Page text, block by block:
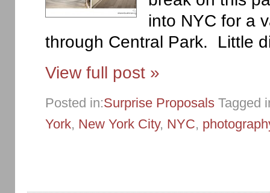
into NYC for a
through Central Park. Little
View full post »
Posted in:Surprise Proposals Tagged
York, New York City, NYC,